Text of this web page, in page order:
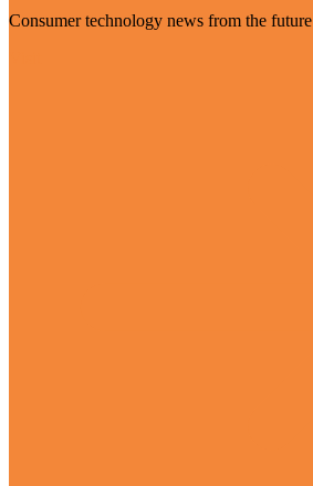
Consumer technology news from the future